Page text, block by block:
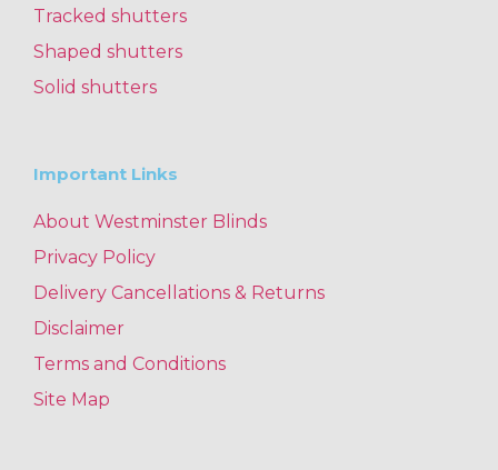
Tracked shutters
Shaped shutters
Solid shutters
Important Links
About Westminster Blinds
Privacy Policy
Delivery Cancellations & Returns
Disclaimer
Terms and Conditions
Site Map